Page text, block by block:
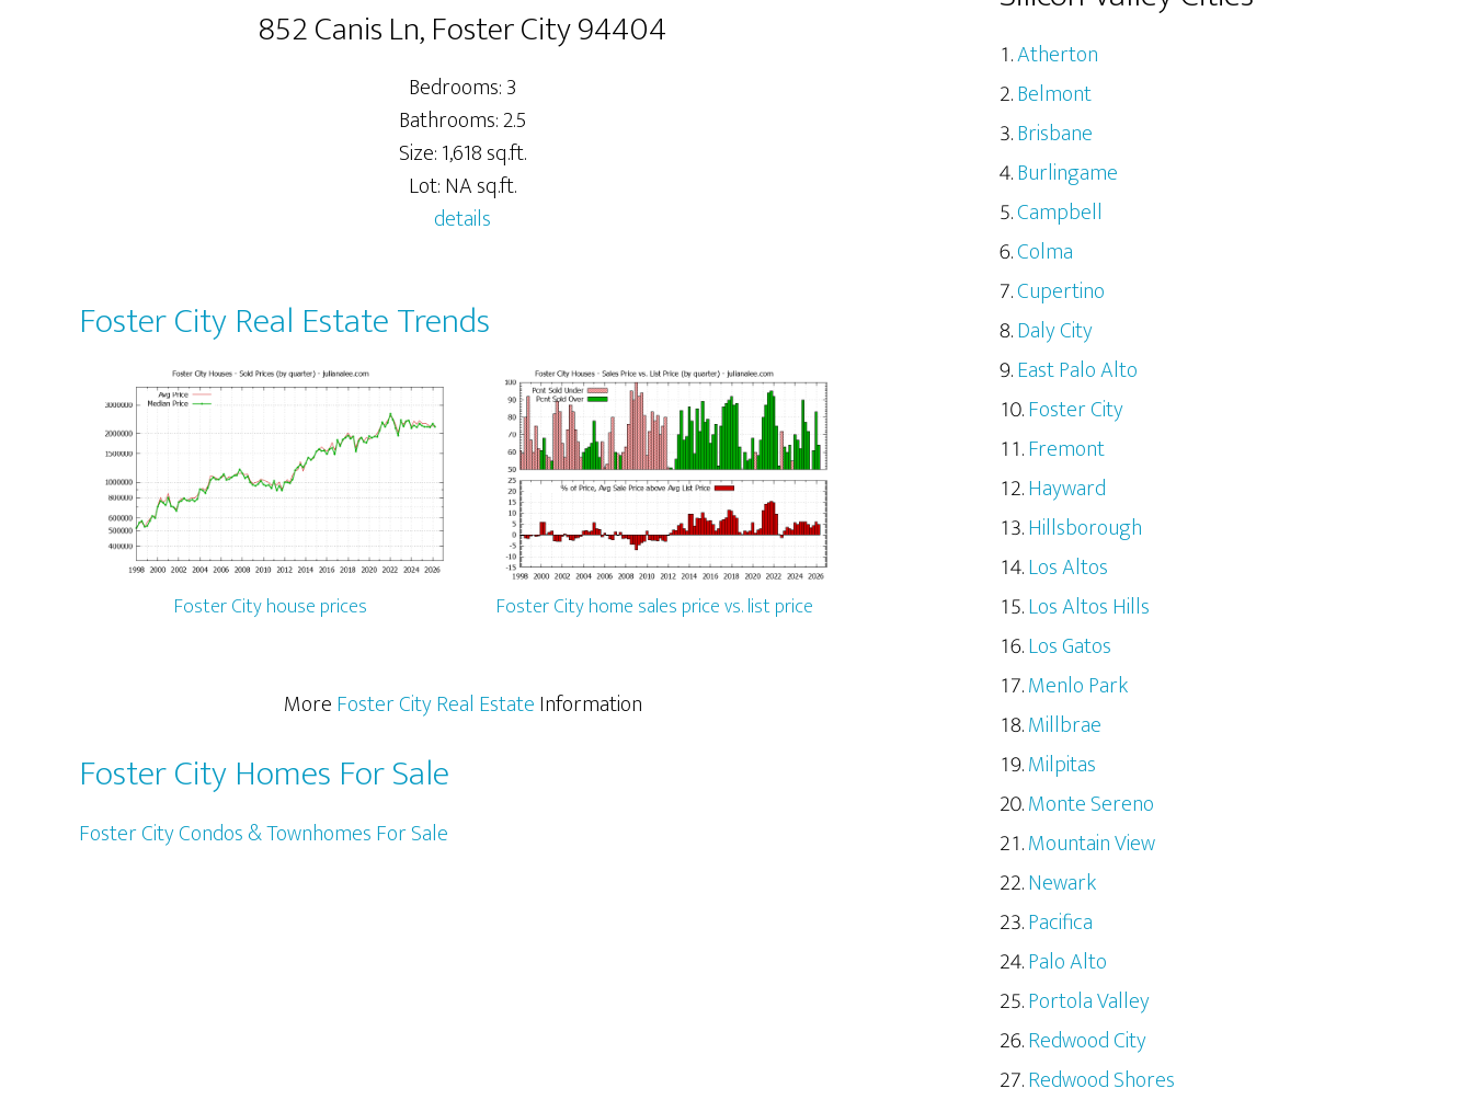
852 Canis Ln, Foster City 94404
Bedrooms: 3
Bathrooms: 2.5
Size: 1,618 sq.ft.
Lot: NA sq.ft.
details
Foster City Real Estate Trends
Foster City house prices Foster City home sales price vs. list price
MoreFoster City Real EstateInformation
Foster City Homes For Sale
Foster City Condos & Townhomes For Sale
Atherton
Belmont
Brisbane
Burlingame
Campbell
Colma
Cupertino
Daly City
East Palo Alto
Foster City
Fremont
Hayward
Hillsborough
Los Altos
Los Altos Hills
Los Gatos
Menlo Park
Millbrae
Milpitas
Monte Sereno
Mountain View
Newark
Pacifica
Palo Alto
Portola Valley
Redwood City
Redwood Shores